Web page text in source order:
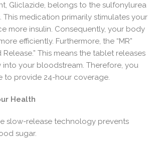
Gliclazide, belongs to the sulfonylurea
medication primarily stimulates your
more insulin. Consequently, your body
efficiently. Furthermore, the “MR”
This means the tablet releases
into your bloodstream. Therefore, you
to provide 24-hour coverage.
Health
slow-release technology prevents
sugar.